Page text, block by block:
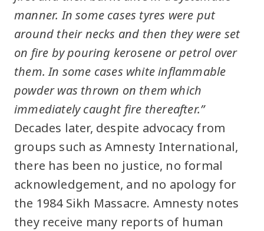
manner. In some cases tyres were put
around their necks and then they were set
on fire by pouring kerosene or petrol over
them. In some cases white inflammable
powder was thrown on them which
immediately caught fire thereafter.”
Decades later, despite advocacy from
groups such as Amnesty International,
there has been no justice, no formal
acknowledgement, and no apology for
the 1984 Sikh Massacre. Amnesty notes
they receive many reports of human